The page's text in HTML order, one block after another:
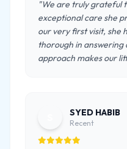
"We are truly grateful
exceptional care she
our very first visit, she
thorough in answering
approach makes our
SYED HABIB
Recent